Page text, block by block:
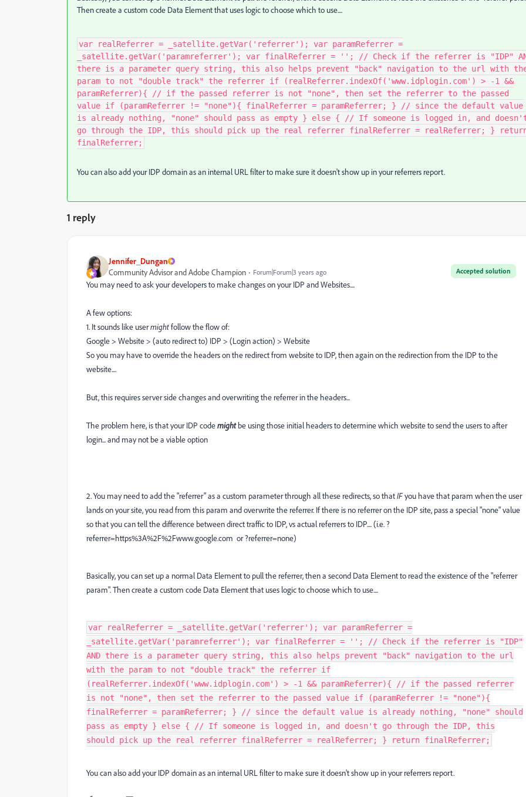
Then create a custom code Data Element that uses logic to choose which to use....
var realReferrer = _satellite.getVar('referrer'); var paramReferrer =
_satellite.getVar('paramreferrer'); var finalReferrer = ''; // Check if the referrer is "IDP"
there is a parameter query string, this also helps prevent "back" navigation to the url with
param to not "double track" the referrer if (realReferrer.indexOf('www.idplogin.com') > -1 &&
paramReferrer){ // if the passed referrer is not "none", then set the referrer to the passed
value if (paramReferrer != "none"){ finalReferrer = paramReferrer; } // since the default value
is already nothing, "none" should pass as empty } else { // If someone is logged in, and
go through the IDP, this should pick up the real referrer finalReferrer = realReferrer; }
finalReferrer;
You can also add your IDP domain as an internal URL filter to make sure it doesn't show up in your referrers report.
1 reply
Jennifer_Dungan
Accepted solution
Community Advisor and Adobe Champion Forum|Forum|3 years ago
You may need to ask your developers to make changes on your IDP and Websites....
A few options:
1. It sounds like usermightfollow the flow of:
Google > Website > (auto redirect to) IDP > (Login action) > Website
So you may have to override the headers on the redirect from website to IDP, then again on the redirection from the IDP to the
website....
But, this requires server side changes and overwriting the referrer in the headers...
The problem here, is that your IDP codemight be using those initial headers to determine which website to send the users to after
login... and may not be a viable option
2. You may need to add the "referrer" as a custom parameter through all these redirects, so thatIFyou have that param when the user
lands on your site, you read from this param and overwrite the referrer. If there is no referrer on the IDP site, pass a special "none" value
so that you can tell the difference between direct traffic to IDP, vs actual referrers to IDP.... (i.e. ?
referrer=https%3A%2F%2Fwww.google.com or ?referrer=none)
Basically, you can set up a normal Data Element to pull the referrer, then a second Data Element to read the existence of the "referrer
param". Then create a custom code Data Element that uses logic to choose which to use....
var realReferrer = _satellite.getVar('referrer'); var paramReferrer =
_satellite.getVar('paramreferrer'); var finalReferrer = ''; // Check if the referrer is "IDP"
AND there is a parameter query string, this also helps prevent "back" navigation to the url
with the param to not "double track" the referrer if
(realReferrer.indexOf('www.idplogin.com') > -1 && paramReferrer){ // if the passed referrer
is not "none", then set the referrer to the passed value if (paramReferrer != "none"){
finalReferrer = paramReferrer; } // since the default value is already nothing, "none" should
pass as empty } else { // If someone is logged in, and doesn't go through the IDP, this
should pick up the real referrer finalReferrer = realReferrer; } return finalReferrer;
You can also add your IDP domain as an internal URL filter to make sure it doesn't show up in your referrers report.